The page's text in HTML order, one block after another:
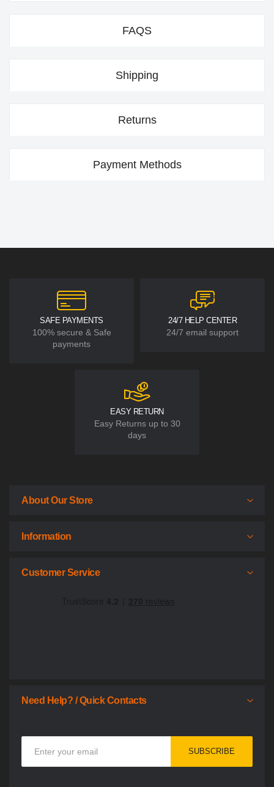
FAQS
Shipping
Returns
Payment Methods
SAFE PAYMENTS
100% secure & Safe
payments
24/7 HELP CENTER
24/7 email support
EASY RETURN
Easy Returns up to 30
days
About Our Store
Information
Customer Service
Need Help? / Quick Contacts
SUBSCRIBE